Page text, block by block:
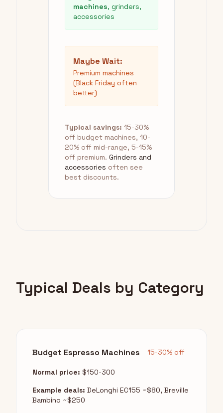
machines, grinders,
accessories
Maybe Wait:
Premium machines
(Black Friday often
better)
Typical savings: 15-30%
off budget machines, 10-
20% off mid-range, 5-15%
off premium. Grinders and
accessories often see
best discounts.
Typical Deals by Category
Budget Espresso Machines 15-30% off
Normal price: $150-300
Example deals: DeLonghi EC155 ~$80, Breville
Bambino ~$250